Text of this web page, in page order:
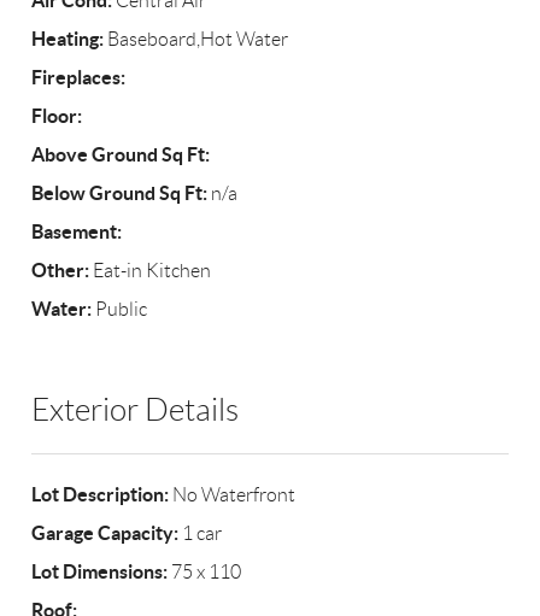
Heating: Baseboard,Hot Water
Fireplaces:
Floor:
Above Ground Sq Ft:
Below Ground Sq Ft: n/a
Basement:
Other: Eat-in Kitchen
Water: Public
Exterior Details
Lot Description: No Waterfront
Garage Capacity: 1 car
Lot Dimensions: 75 x 110
Roof: